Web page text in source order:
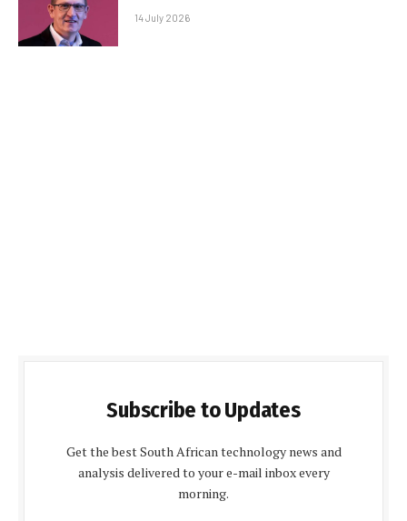
14 July 2026
Subscribe to Updates
Get the best South African technology news and
analysis delivered to your e-mail inbox every
morning.